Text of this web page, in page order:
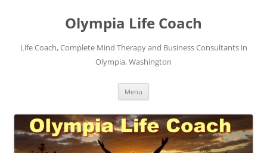
Olympia Life Coach
Life Coach, Complete Mind Therapy and Business Consultants in
Olympia, Washington
Menu